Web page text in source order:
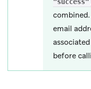
email
before